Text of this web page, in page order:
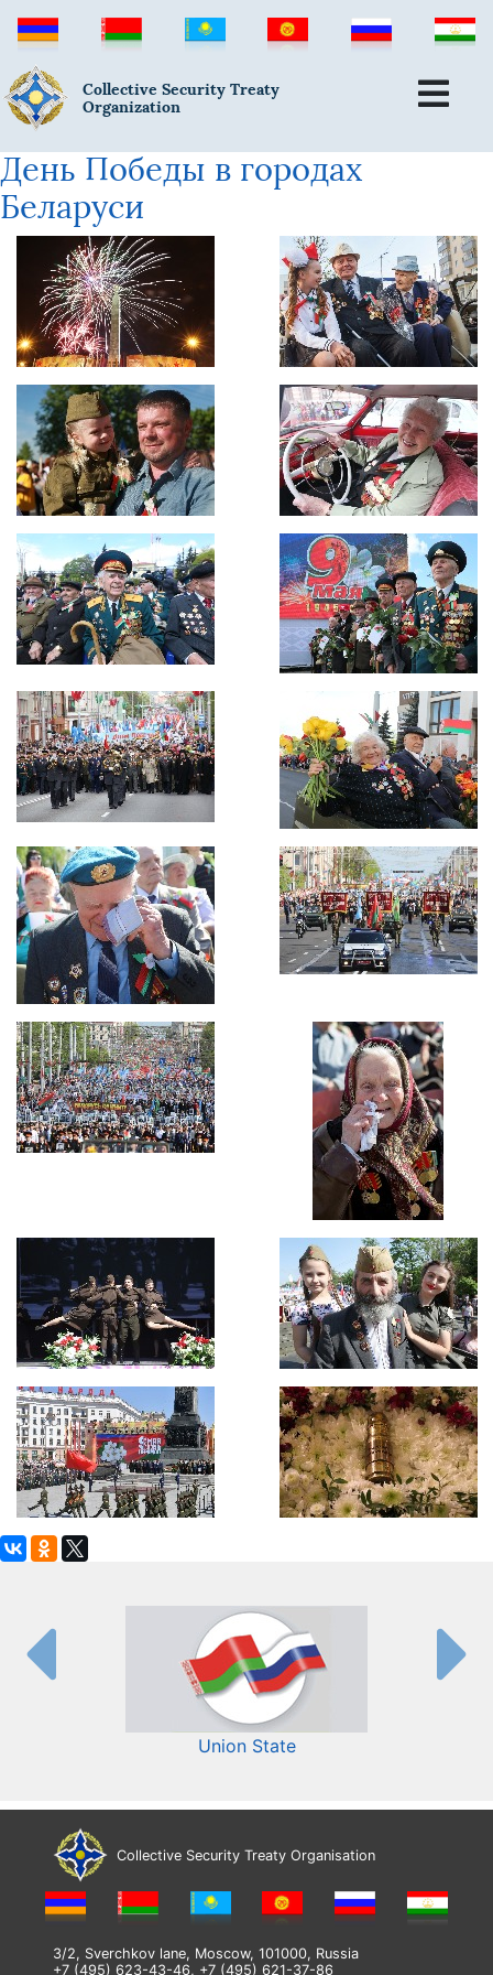
Collective Security Treaty
Organization
День Победы в городах
Беларуси
Union State
Collective Security Treaty Organisation
3/2, Sverchkov lane, Moscow, 101000, Russia
+7 (495) 623-43-46, +7 (495) 621-37-86